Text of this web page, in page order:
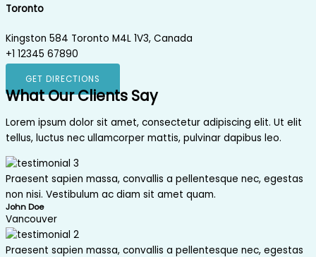
Toronto
Kingston 584 Toronto M4L 1V3, Canada
+1 12345 67890
GET DIRECTIONS
What Our Clients Say
Lorem ipsum dolor sit amet, consectetur adipiscing elit. Ut elit
tellus, luctus nec ullamcorper mattis, pulvinar dapibus leo.
Praesent sapien massa, convallis a pellentesque nec, egestas
non nisi. Vestibulum ac diam sit amet quam.
John Doe
Vancouver
Praesent sapien massa, convallis a pellentesque nec, egestas